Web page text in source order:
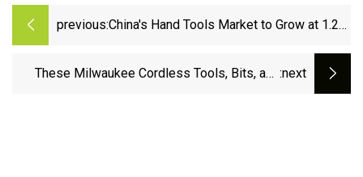
previous:China's Hand Tools Market to Grow at 1.2%
and Statistics - IndexBox
These Milwaukee Cordless Tools, Bits, and :next